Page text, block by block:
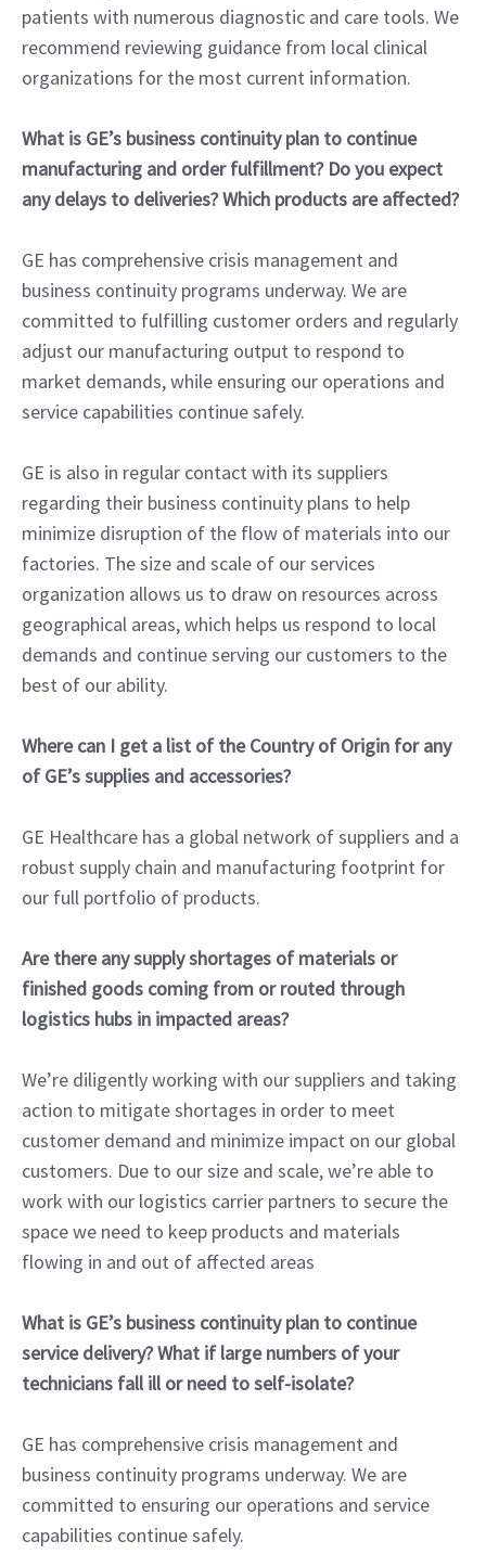
patients with numerous diagnostic and care tools. We
recommend reviewing guidance from local clinical
organizations for the most current information.
What is GE’s business continuity plan to continue
manufacturing and order fulfillment? Do you expect
any delays to deliveries? Which products are affected?
GE has comprehensive crisis management and
business continuity programs underway. We are
committed to fulfilling customer orders and regularly
adjust our manufacturing output to respond to
market demands, while ensuring our operations and
service capabilities continue safely.
GE is also in regular contact with its suppliers
regarding their business continuity plans to help
minimize disruption of the flow of materials into our
factories. The size and scale of our services
organization allows us to draw on resources across
geographical areas, which helps us respond to local
demands and continue serving our customers to the
best of our ability.
Where can I get a list of the Country of Origin for any
of GE’s supplies and accessories?
GE Healthcare has a global network of suppliers and a
robust supply chain and manufacturing footprint for
our full portfolio of products.
Are there any supply shortages of materials or
finished goods coming from or routed through
logistics hubs in impacted areas?
We’re diligently working with our suppliers and taking
action to mitigate shortages in order to meet
customer demand and minimize impact on our global
customers. Due to our size and scale, we’re able to
work with our logistics carrier partners to secure the
space we need to keep products and materials
flowing in and out of affected areas
What is GE’s business continuity plan to continue
service delivery? What if large numbers of your
technicians fall ill or need to self-isolate?
GE has comprehensive crisis management and
business continuity programs underway. We are
committed to ensuring our operations and service
capabilities continue safely.